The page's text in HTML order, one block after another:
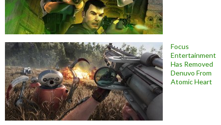
Focus
Entertainment
Has Removed
Denuvo From
Atomic Heart